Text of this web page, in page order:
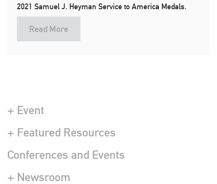
2021 Samuel J. Heyman Service to America Medals.
Read More
+ Event
+ Featured Resources
Conferences and Events
+ Newsroom